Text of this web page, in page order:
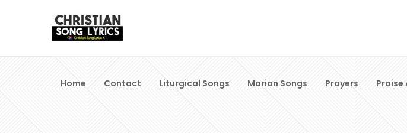
Home Contact Liturgical Songs Marian Songs Prayers Praise